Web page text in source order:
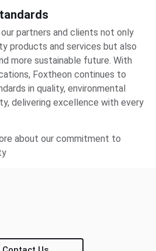
partners and clients not only
products and services but also
more sustainable future. With
Foxtheon continues to
in quality, environmental
delivering excellence with every
about our commitment to